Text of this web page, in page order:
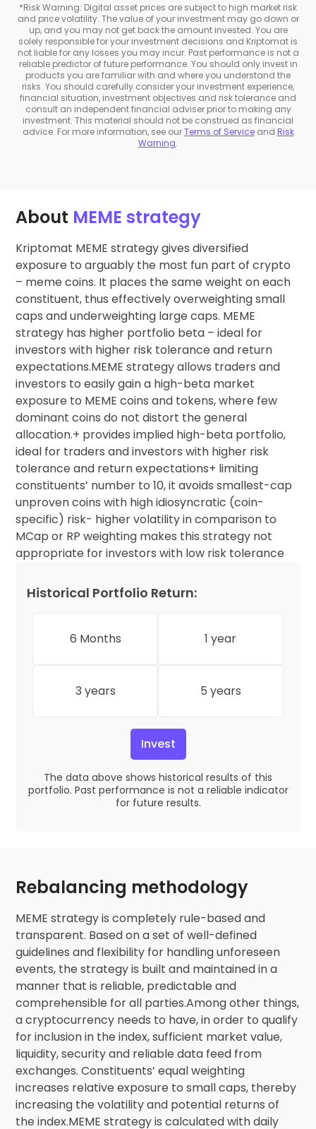
*Risk Warning: Digital asset prices are subject to high market risk
and price volatility. The value of your investment may go down or
up, and you may not get back the amount invested. You are
solely responsible for your investment decisions and Kriptomat is
not liable for any losses you may incur. Past performance is not a
reliable predictor of future performance. You should only invest in
products you are familiar with and where you understand the
risks. You should carefully consider your investment experience,
financial situation, investment objectives and risk tolerance and
consult an independent financial adviser prior to making any
investment. This material should not be construed as financial
advice. For more information, see ourTerms of Serviceand Risk
Warning.
About MEME strategy
Kriptomat MEME strategy gives diversified
exposure to arguably the most fun part of crypto
– meme coins. It places the same weight on each
constituent, thus effectively overweighting small
caps and underweighting large caps. MEME
strategy has higher portfolio beta – ideal for
investors with higher risk tolerance and return
expectations.MEME strategy allows traders and
investors to easily gain a high-beta market
exposure to MEME coins and tokens, where few
dominant coins do not distort the general
allocation.+ provides implied high-beta portfolio,
ideal for traders and investors with higher risk
tolerance and return expectations+ limiting
constituents’ number to 10, it avoids smallest-cap
unproven coins with high idiosyncratic (coin-
specific) risk- higher volatility in comparison to
MCap or RP weighting makes this strategy not
appropriate for investors with low risk tolerance
Historical Portfolio Return:
6 Months 1 year
3 years 5 years
Invest
The data above shows historical results of this
portfolio. Past performance is not a reliable indicator
for future results.
Rebalancing methodology
MEME strategy is completely rule-based and
transparent. Based on a set of well-defined
guidelines and flexibility for handling unforeseen
events, the strategy is built and maintained in a
manner that is reliable, predictable and
comprehensible for all parties.Among other things,
a cryptocurrency needs to have, in order to qualify
for inclusion in the index, sufficient market value,
liquidity, security and reliable data feed from
exchanges. Constituents’ equal weighting
increases relative exposure to small caps, thereby
increasing the volatility and potential returns of
the index.MEME strategy is calculated with daily